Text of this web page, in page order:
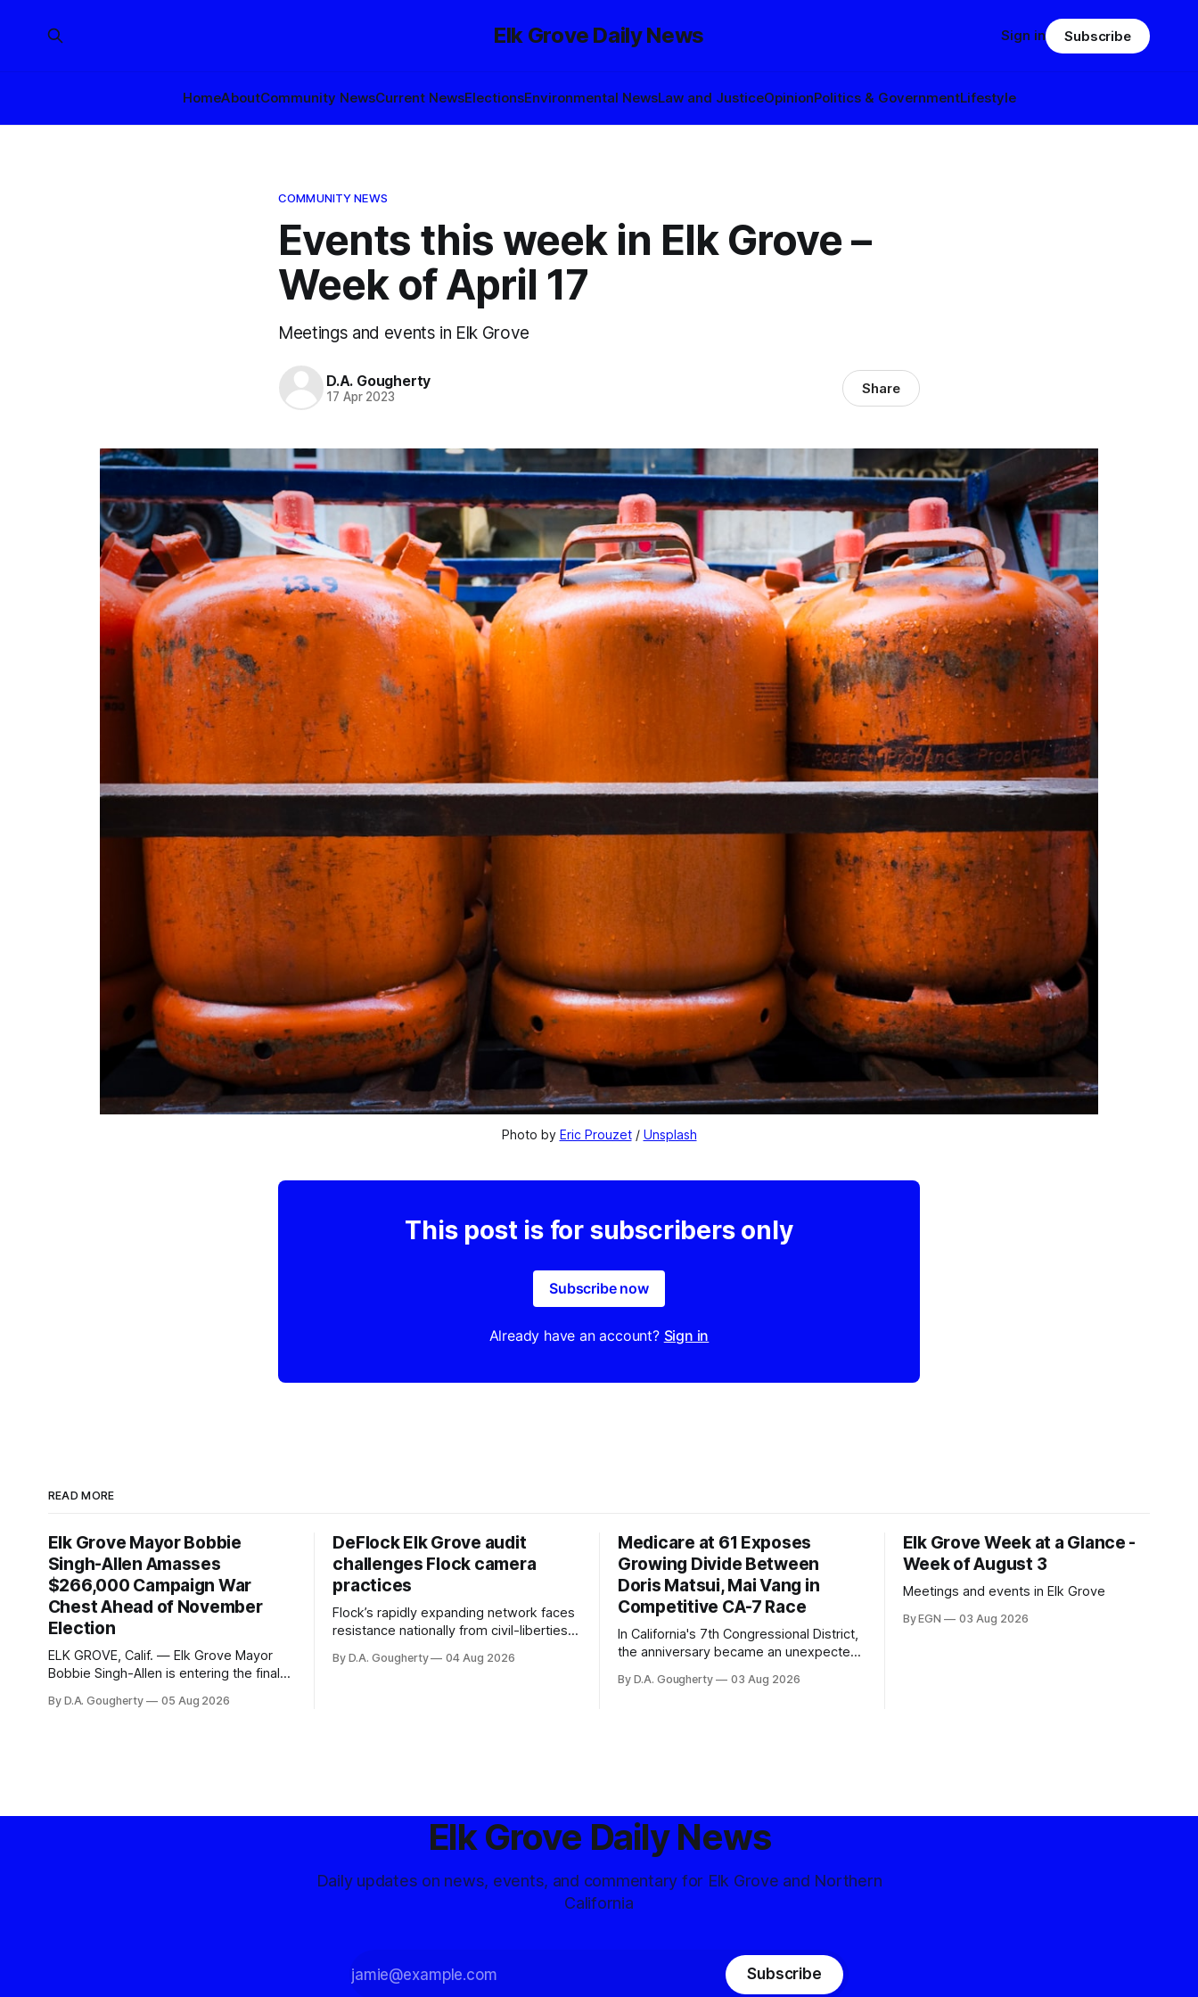
Elk Grove Daily News
HomeAboutCommunity NewsCurrent NewsElectionsEnvironmental NewsLaw and JusticeOpinionPolitics & GovernmentLifestyle
Sign in Subscribe
COMMUNITY NEWS
Events this week in Elk Grove –
Week of April 17
Meetings and events in Elk Grove
D.A. Gougherty
17 Apr 2023 Share
Photo by Eric Prouzet / Unsplash
This post is for subscribers only
Subscribe now
Already have an account? Sign in
READ MORE
Elk Grove Mayor Bobbie
Singh-Allen Amasses
$266,000 Campaign War
Chest Ahead of November
Election
ELK GROVE, Calif. — Elk Grove Mayor
Bobbie Singh-Allen is entering the final
with a massive financial advantage,
By D.A. Gougherty 05 Aug 2026
DeFlock Elk Grove audit
challenges Flock camera
practices
Flock’s rapidly expanding network faces
resistance nationally from civil-liberties
advocates, and residents distrustful of
By D.A. Gougherty 04 Aug 2026
Medicare at 61 Exposes
Growing Divide Between
Doris Matsui, Mai Vang in
Competitive CA-7 Race
In California's 7th Congressional District,
the anniversary became an unexpected
Democratic contest
By D.A. Gougherty 03 Aug 2026
Elk Grove Week at a Glance -
Week of August 3
Meetings and events in Elk Grove
By EGN 03 Aug 2026
Elk Grove Daily News
Daily updates on news, events, and commentary for Elk Grove and Northern
California
Subscribe